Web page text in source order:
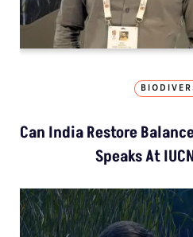
Can India Restore
Speaks At